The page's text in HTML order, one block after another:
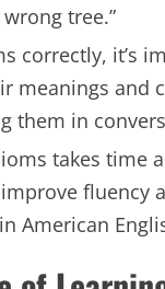
tree.”
correctly, it’s
meanings and
them in
takes time
fluency
American